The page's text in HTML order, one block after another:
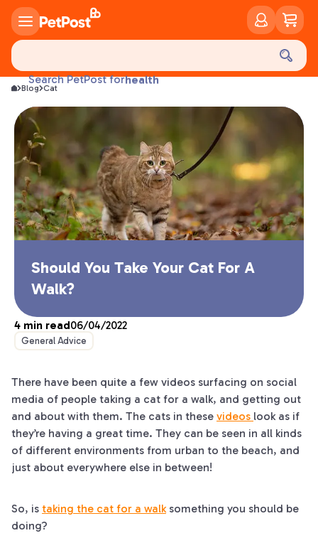
Search PetPost forhealth
food
Blog Cat
Should You Take Your Cat For A
Walk?
4 min read06/04/2022
General Advice
There have been quite a few videos surfacing on social
media of people taking a cat for a walk, and getting out
and about with them. The cats in these videos look as if
they’re having a great time. They can be seen in all kinds
of different environments from urban to the beach, and
just about everywhere else in between!
So, is taking the cat for a walk something you should be
doing?